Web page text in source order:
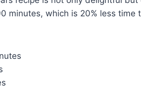
minutes, which is 20% less time